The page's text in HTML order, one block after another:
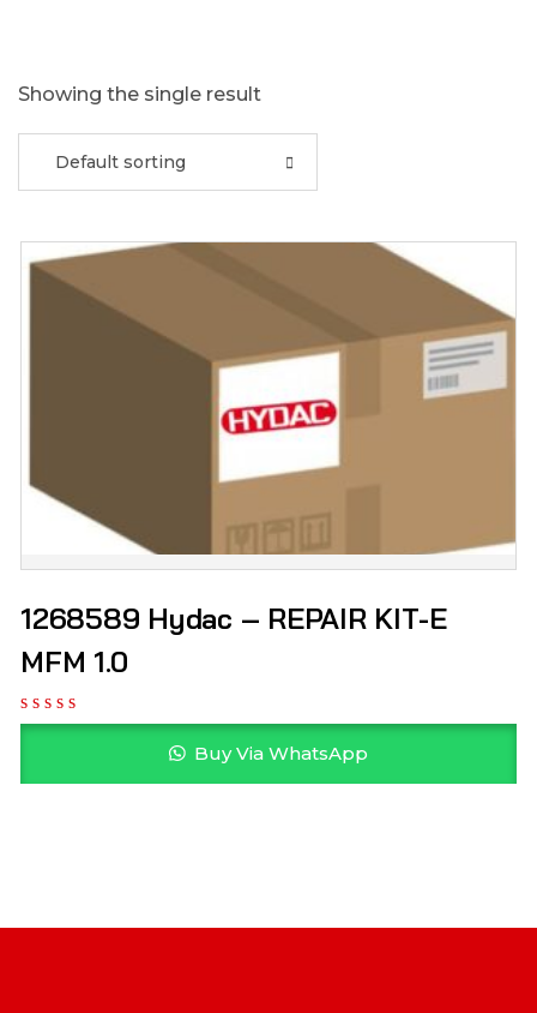
Showing the single result
Default sorting
1268589 Hydac – REPAIR KIT-E
MFM 1.0
Buy Via WhatsApp